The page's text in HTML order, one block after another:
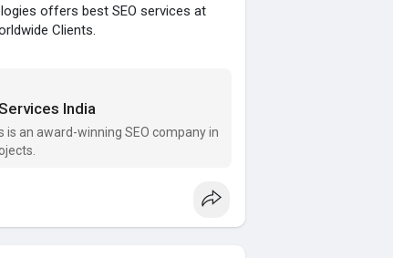
offers best SEO services at
Clients.
India
is an award-winning SEO company in